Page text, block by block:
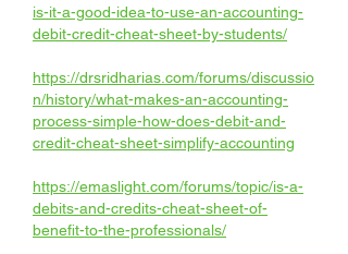
is-it-a-good-idea-to-use-an-accounting-
debit-credit-cheat-sheet-by-students/
https://drsridharias.com/forums/discussio
n/history/what-makes-an-accounting-
process-simple-how-does-debit-and-
credit-cheat-sheet-simplify-accounting
https://emaslight.com/forums/topic/is-a-
debits-and-credits-cheat-sheet-of-
benefit-to-the-professionals/